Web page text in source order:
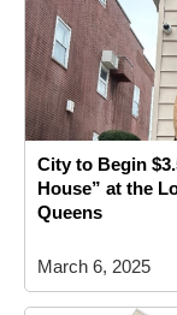
City to Begin
House” at the
Queens
March 6, 2025